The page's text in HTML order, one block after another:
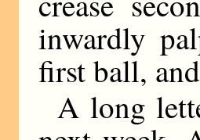
inwardly
first ball,
A long